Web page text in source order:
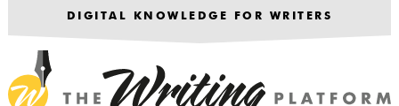
DIGITAL KNOWLEDGE FOR WRITERS